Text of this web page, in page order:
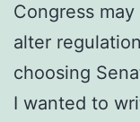
Congress
alter
choosing
I wanted to